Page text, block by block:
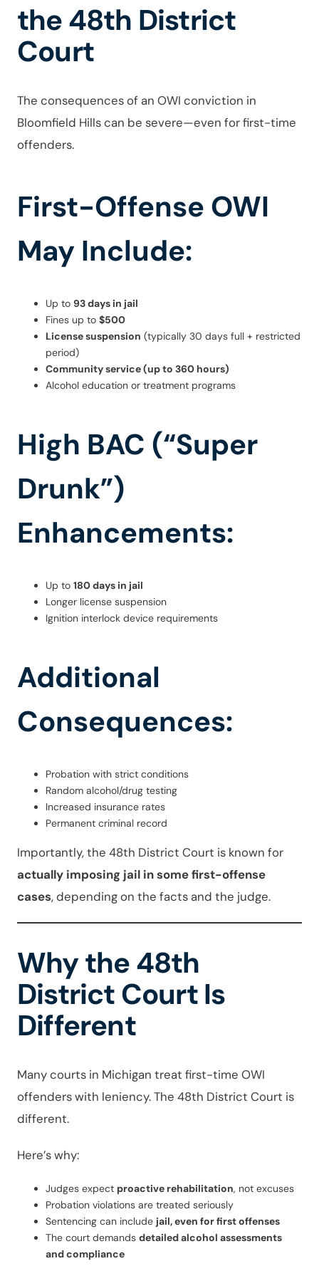
the 48th District
Court
The consequences of an OWI conviction in
Bloomfield Hills can be severe—even for first-time
offenders.
First-Offense OWI
May Include:
Up to 93 days in jail
Fines up to $500
License suspension (typically 30 days full + restricted
period)
Community service (up to 360 hours)
Alcohol education or treatment programs
High BAC (“Super
Drunk”)
Enhancements:
Up to 180 days in jail
Longer license suspension
Ignition interlock device requirements
Additional
Consequences:
Probation with strict conditions
Random alcohol/drug testing
Increased insurance rates
Permanent criminal record
Importantly, the 48th District Court is known for
actually imposing jail in some first-offense
cases, depending on the facts and the judge.
Why the 48th
District Court Is
Different
Many courts in Michigan treat first-time OWI
offenders with leniency. The 48th District Court is
different.
Here’s why:
Judges expect proactive rehabilitation, not excuses
Probation violations are treated seriously
Sentencing can include jail, even for first offenses
The court demands detailed alcohol assessments
and compliance